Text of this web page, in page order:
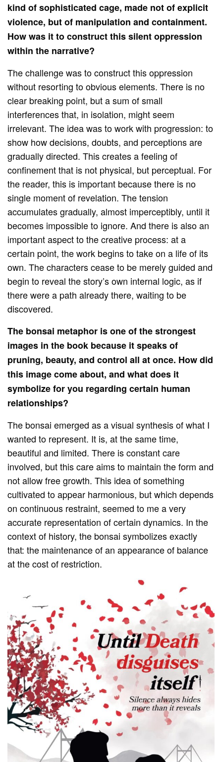
kind of sophisticated cage, made not of explicit
violence, but of manipulation and containment.
How was it to construct this silent oppression
within the narrative?
The challenge was to construct this oppression
without resorting to obvious elements. There is no
clear breaking point, but a sum of small
interferences that, in isolation, might seem
irrelevant. The idea was to work with progression: to
show how decisions, doubts, and perceptions are
gradually directed. This creates a feeling of
confinement that is not physical, but perceptual. For
the reader, this is important because there is no
single moment of revelation. The tension
accumulates gradually, almost imperceptibly, until it
becomes impossible to ignore. And there is also an
important aspect to the creative process: at a
certain point, the work begins to take on a life of its
own. The characters cease to be merely guided and
begin to reveal the story’s own internal logic, as if
there were a path already there, waiting to be
discovered.
The bonsai metaphor is one of the strongest
images in the book because it speaks of
pruning, beauty, and control all at once. How did
this image come about, and what does it
symbolize for you regarding certain human
relationships?
The bonsai emerged as a visual synthesis of what I
wanted to represent. It is, at the same time,
beautiful and limited. There is constant care
involved, but this care aims to maintain the form and
not allow free growth. This idea of ​​something
cultivated to appear harmonious, but which depends
on continuous restraint, seemed to me a very
accurate representation of certain dynamics. In the
context of history, the bonsai symbolizes exactly
that: the maintenance of an appearance of balance
at the cost of restriction.